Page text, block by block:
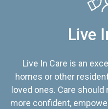
Live
Live In Care is an
homes or other
loved ones. Care
more confident,